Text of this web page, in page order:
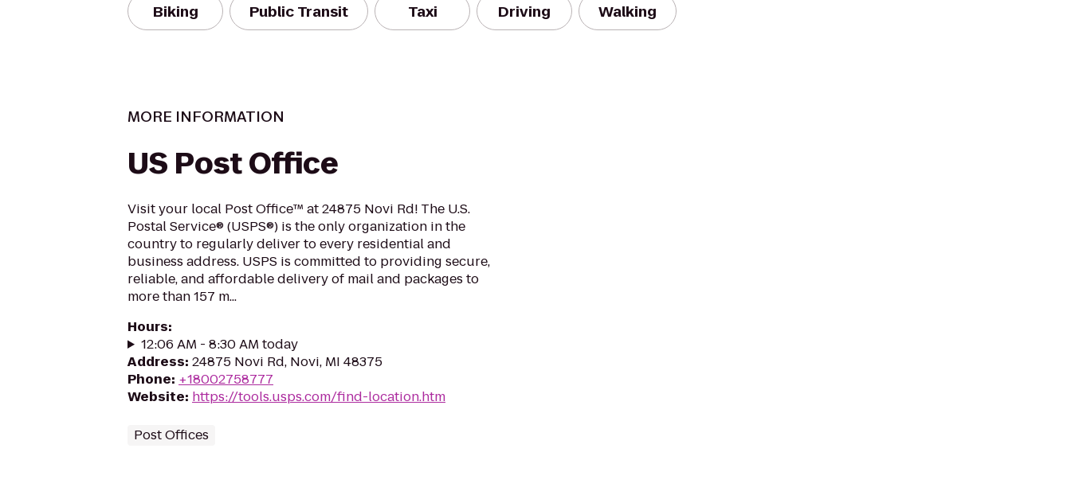
Biking Public Transit Taxi Driving Walking
MORE INFORMATION
US Post Office
Visit your local Post Office™ at 24875 Novi Rd! The U.S.
Postal Service® (USPS®) is the only organization in the
country to regularly deliver to every residential and
business address. USPS is committed to providing secure,
reliable, and affordable delivery of mail and packages to
more than 157 m...
Hours:
12:06 AM - 8:30 AM today
Address: 24875 Novi Rd, Novi, MI 48375
Phone: +18002758777
Website: https://tools.usps.com/find-location.htm
Post Offices